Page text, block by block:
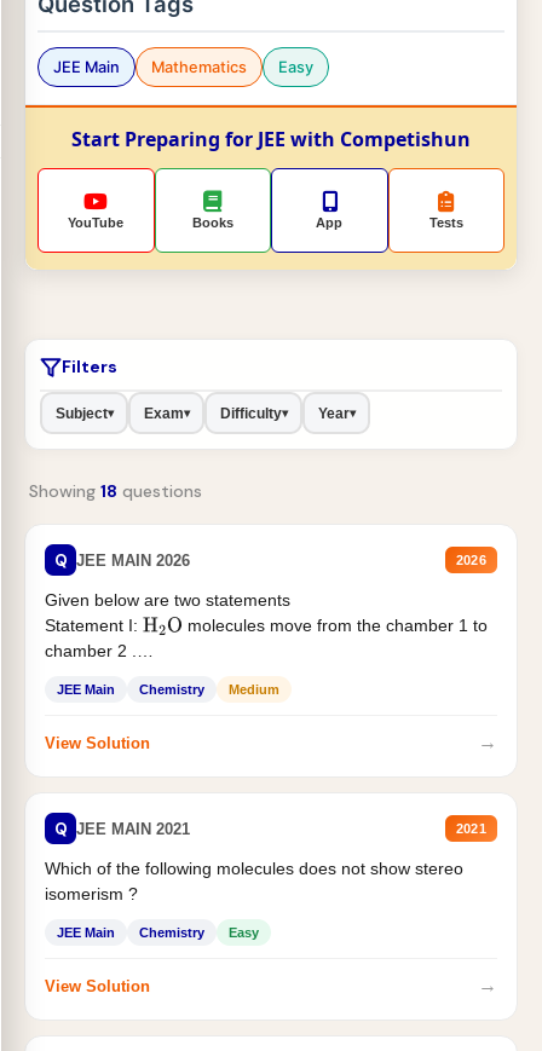
JEE Main Mathematics Easy
Start Preparing for JEE with Competishun
YouTube Books App Tests
Filters
Subject▾ Exam▾ Difficulty▾ Year▾
Showing 18 questions
Q JEE MAIN 2026 2026
Given below are two statements
Statement I: H2O molecules move from the chamber 1 to
chamber 2 .
JEE Main Chemistry Medium
View Solution →
Q JEE MAIN 2021 2021
Which of the following molecules does not show stereo
isomerism ?
JEE Main Chemistry Easy
View Solution →